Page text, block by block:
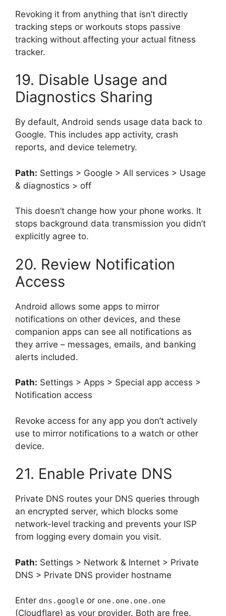
Revoking it from anything that isn’t directly
tracking steps or workouts stops passive
tracking without affecting your actual fitness
tracker.
19. Disable Usage and
Diagnostics Sharing
By default, Android sends usage data back to
Google. This includes app activity, crash
reports, and device telemetry.
Path: Settings > Google > All services > Usage
& diagnostics > off
This doesn’t change how your phone works. It
stops background data transmission you didn’t
explicitly agree to.
20. Review Notification
Access
Android allows some apps to mirror
notifications on other devices, and these
companion apps can see all notifications as
they arrive – messages, emails, and banking
alerts included.
Path: Settings > Apps > Special app access >
Notification access
Revoke access for any app you don’t actively
use to mirror notifications to a watch or other
device.
21. Enable Private DNS
Private DNS routes your DNS queries through
an encrypted server, which blocks some
network-level tracking and prevents your ISP
from logging every domain you visit.
Path: Settings > Network & Internet > Private
DNS > Private DNS provider hostname
Enter dns.google or one.one.one.one
(Cloudflare) as your provider. Both are free.